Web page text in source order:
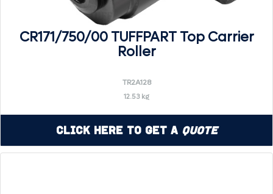
CR171/750/00 TUFFPART Top Carrier
Roller
TR2A128
12.53 kg
Click Here to Get a Quote